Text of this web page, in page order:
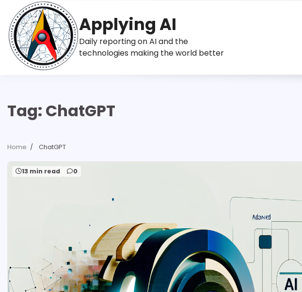
content
Applying AI
Daily reporting on AI and the
technologies making the world better
Tag: ChatGPT
Home ChatGPT
13 min read 0